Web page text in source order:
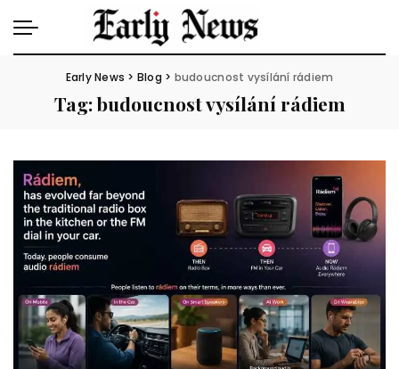
Early News > Blog > budoucnost vysílání rádiem
Tag:budoucnost vysílání rádiem